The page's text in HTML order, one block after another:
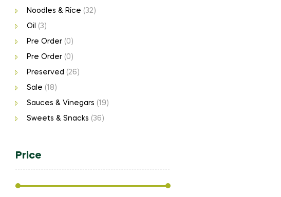
Noodles & Rice (32)
Oil (3)
Pre Order (0)
Pre Order (0)
Preserved (26)
Sale (18)
Sauces & Vinegars (19)
Sweets & Snacks (36)
Price